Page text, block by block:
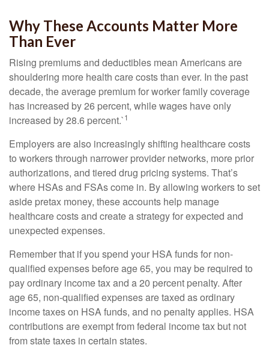
Why These Accounts Matter More
Than Ever
Rising premiums and deductibles mean Americans are
shouldering more health care costs than ever. In the past
decade, the average premium for worker family coverage
has increased by 26 percent, while wages have only
increased by 28.6 percent.`1
Employers are also increasingly shifting healthcare costs
to workers through narrower provider networks, more prior
authorizations, and tiered drug pricing systems. That’s
where HSAs and FSAs come in. By allowing workers to set
aside pretax money, these accounts help manage
healthcare costs and create a strategy for expected and
unexpected expenses.
Remember that if you spend your HSA funds for non-
qualified expenses before age 65, you may be required to
pay ordinary income tax and a 20 percent penalty. After
age 65, non-qualified expenses are taxed as ordinary
income taxes on HSA funds, and no penalty applies. HSA
contributions are exempt from federal income tax but not
from state taxes in certain states.